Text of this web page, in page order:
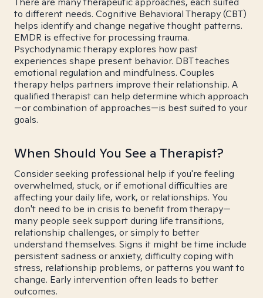
to different needs. Cognitive Behavioral Therapy (CBT)
helps identify and change negative thought patterns.
EMDR is effective for processing trauma.
Psychodynamic therapy explores how past
experiences shape present behavior. DBT teaches
emotional regulation and mindfulness. Couples
therapy helps partners improve their relationship. A
qualified therapist can help determine which approach
—or combination of approaches—is best suited to your
goals.
When Should You See a Therapist?
Consider seeking professional help if you're feeling
overwhelmed, stuck, or if emotional difficulties are
affecting your daily life, work, or relationships. You
don't need to be in crisis to benefit from therapy—
many people seek support during life transitions,
relationship challenges, or simply to better
understand themselves. Signs it might be time include
persistent sadness or anxiety, difficulty coping with
stress, relationship problems, or patterns you want to
change. Early intervention often leads to better
outcomes.